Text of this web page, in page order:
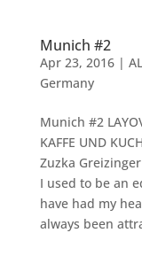
Munich #2
Apr 23, 2016|
Germany
Munich #2
KAFFE UND
Zuzka Greizinger
I used to be an
have had my
always been